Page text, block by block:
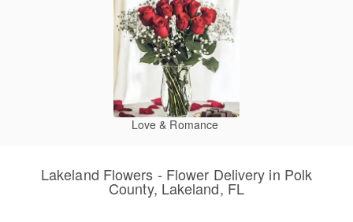
Love & Romance
Lakeland Flowers - Flower Delivery in Polk
County, Lakeland, FL